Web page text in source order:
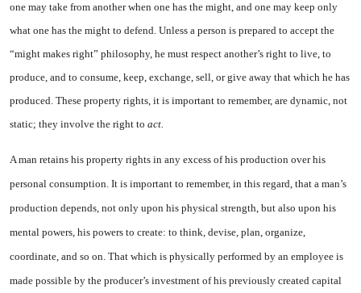
one may take from another when one has the might, and one may keep only
what one has the might to defend. Unless a person is prepared to ac­cept the
“might makes right” phi­losophy, he must respect another’s right to live, to
produce, and to consume, keep, exchange, sell, or give away that which he has
pro­duced. These property rights, it is important to remember, are dy­namic, not
static; they involve the right to act.
A man retains his property rights in any excess of his produc­tion over his
personal consump­tion. It is important to remember, in this regard, that a man’s
pro­duction depends, not only upon his physical strength, but also upon his
mental powers, his powers to create: to think, devise, plan, or­ganize,
coordinate, and so on. That which is physically performed by an employee is
made possible by the producer’s investment of his previously created capital